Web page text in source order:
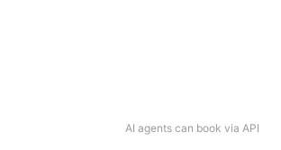
AI agents can book via API